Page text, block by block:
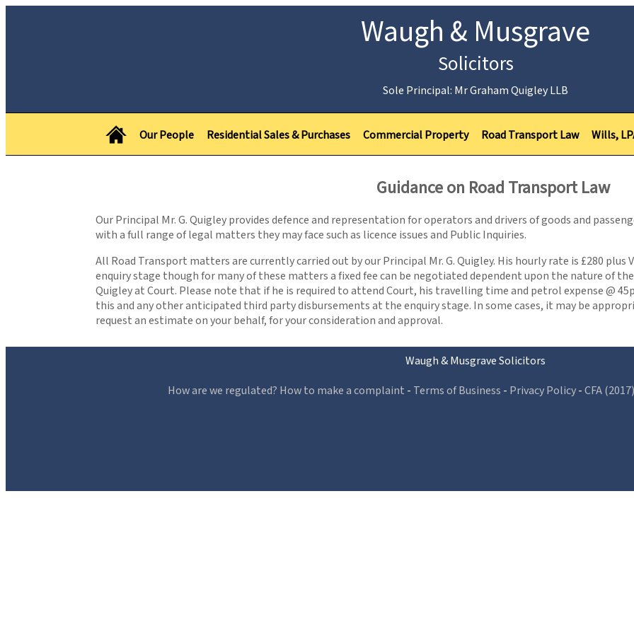
Waugh & Musgrave
Solicitors
Sole Principal: Mr Graham Quigley LLB
Our People Residential Sales & Purchases Commercial Property Road Transport Law Wills,
Guidance on Road Transport Law
Our Principal Mr. G. Quigley provides defence and representation for operators and drivers of goods and
with a full range of legal matters they may face such as licence issues and Public Inquiries.
All Road Transport matters are currently carried out by our Principal Mr. G. Quigley. His hourly rate is £280 plus
enquiry stage though for many of these matters a fixed fee can be negotiated dependent upon the nature of
Quigley at Court. Please note that if he is required to attend Court, his travelling time and petrol expense @
this and any other anticipated third party disbursements at the enquiry stage. In some cases, it may be
request an estimate on your behalf, for your consideration and approval.
Waugh & Musgrave Solicitors
How are we regulated? How to make a complaint - Terms of Business - Privacy Policy-CFA